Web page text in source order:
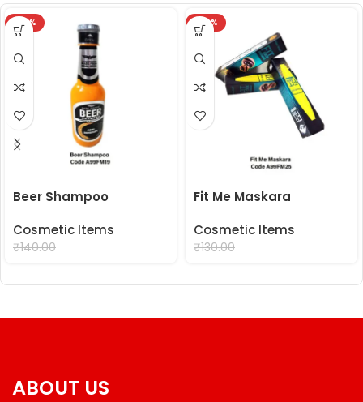
-29%
Beer Shampoo
Cosmetic Items
₹140.00
-24%
Fit Me Maskara
Cosmetic Items
₹130.00
ABOUT US